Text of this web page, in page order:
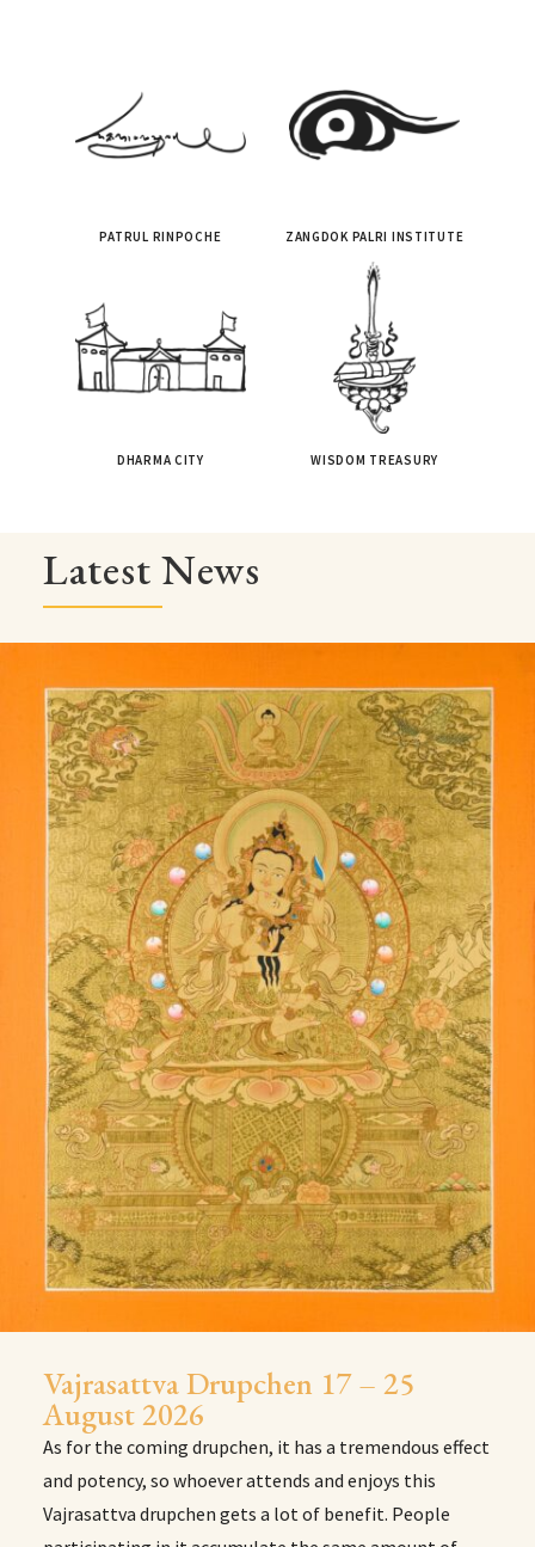
PATRUL RINPOCHE ZANGDOK PALRI INSTITUTE
DHARMA CITY WISDOM TREASURY
Latest News
Vajrasattva Drupchen 17 – 25
August 2026
As for the coming drupchen, it has a tremendous effect
and potency, so whoever attends and enjoys this
Vajrasattva drupchen gets a lot of benefit. People